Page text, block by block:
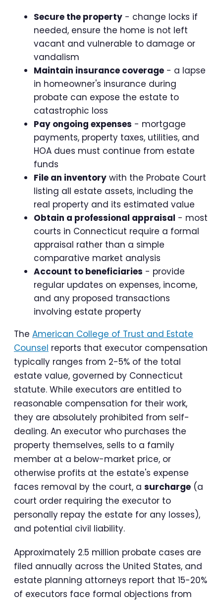
Secure the property - change locks if
needed, ensure the home is not left
vacant and vulnerable to damage or
vandalism
Maintain insurance coverage - a lapse
in homeowner's insurance during
probate can expose the estate to
catastrophic loss
Pay ongoing expenses - mortgage
payments, property taxes, utilities, and
HOA dues must continue from estate
funds
File an inventory with the Probate Court
listing all estate assets, including the
real property and its estimated value
Obtain a professional appraisal - most
courts in Connecticut require a formal
appraisal rather than a simple
comparative market analysis
Account to beneficiaries - provide
regular updates on expenses, income,
and any proposed transactions
involving estate property
The American College of Trust and Estate
Counsel reports that executor compensation
typically ranges from 2-5% of the total
estate value, governed by Connecticut
statute. While executors are entitled to
reasonable compensation for their work,
they are absolutely prohibited from self-
dealing. An executor who purchases the
property themselves, sells to a family
member at a below-market price, or
otherwise profits at the estate's expense
faces removal by the court, a surcharge (a
court order requiring the executor to
personally repay the estate for any losses),
and potential civil liability.
Approximately 2.5 million probate cases are
filed annually across the United States, and
estate planning attorneys report that 15-20%
of executors face formal objections from